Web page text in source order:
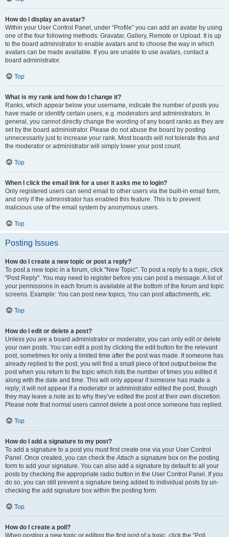
How do I display an avatar?
Within your User Control Panel, under “Profile” you can add an avatar by using
one of the four following methods: Gravatar, Gallery, Remote or Upload. It is up
to the board administrator to enable avatars and to choose the way in which
avatars can be made available. If you are unable to use avatars, contact a
board administrator.
Top
What is my rank and how do I change it?
Ranks, which appear below your username, indicate the number of posts you
have made or identify certain users, e.g. moderators and administrators. In
general, you cannot directly change the wording of any board ranks as they are
set by the board administrator. Please do not abuse the board by posting
unnecessarily just to increase your rank. Most boards will not tolerate this and
the moderator or administrator will simply lower your post count.
Top
When I click the email link for a user it asks me to login?
Only registered users can send email to other users via the built-in email form,
and only if the administrator has enabled this feature. This is to prevent
malicious use of the email system by anonymous users.
Top
Posting Issues
How do I create a new topic or post a reply?
To post a new topic in a forum, click "New Topic". To post a reply to a topic, click
"Post Reply". You may need to register before you can post a message. A list of
your permissions in each forum is available at the bottom of the forum and topic
screens. Example: You can post new topics, You can post attachments, etc.
Top
How do I edit or delete a post?
Unless you are a board administrator or moderator, you can only edit or delete
your own posts. You can edit a post by clicking the edit button for the relevant
post, sometimes for only a limited time after the post was made. If someone has
already replied to the post, you will find a small piece of text output below the
post when you return to the topic which lists the number of times you edited it
along with the date and time. This will only appear if someone has made a
reply; it will not appear if a moderator or administrator edited the post, though
they may leave a note as to why they’ve edited the post at their own discretion.
Please note that normal users cannot delete a post once someone has replied.
Top
How do I add a signature to my post?
To add a signature to a post you must first create one via your User Control
Panel. Once created, you can check theAttach a signature box on the posting
form to add your signature. You can also add a signature by default to all your
posts by checking the appropriate radio button in the User Control Panel. If you
do so, you can still prevent a signature being added to individual posts by un-
checking the add signature box within the posting form.
Top
How do I create a poll?
When posting a new topic or editing the first post of a topic, click the “Poll